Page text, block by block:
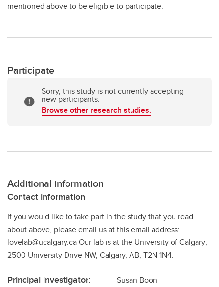
mentioned above to be eligible to participate.
Participate
Sorry, this study is not currently accepting
new participants.
Browse other research studies.
Additional information
Contact information
If you would like to take part in the study that you read
about above, please email us at this email address:
lovelab@ucalgary.ca Our lab is at the University of Calgary;
2500 University Drive NW, Calgary, AB, T2N 1N4.
Principal investigator: Susan Boon